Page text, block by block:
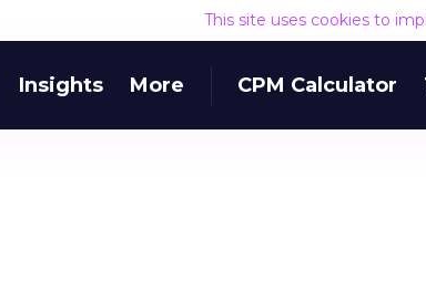
This site uses cookies to
Insights More CPM Calculator